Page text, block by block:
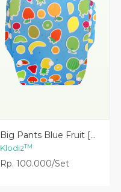
Lihat Detail
Big Pants Blue Fruit [...
KlodizTM
Rp. 100.000/Set